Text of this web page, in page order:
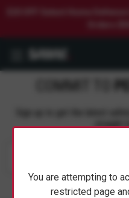
straight
You are attempting to
restricted page